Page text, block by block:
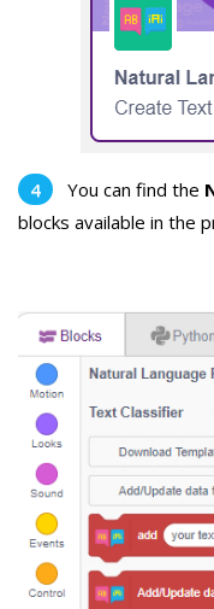
You can find the
blocks available in the